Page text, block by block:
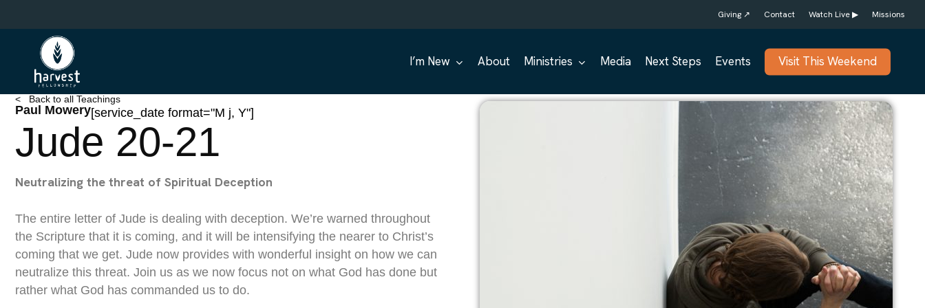
to
Giving ↗ Contact Watch Live ▶ Missions
I’m New About Ministries Media Next Steps Events Visit This Weekend
< Back to all Teachings
Paul Mowery[service_date format="M j, Y"]
Jude 20-21
Neutralizing the threat of Spiritual Deception
The entire letter of Jude is dealing with deception. We’re warned throughout
the Scripture that it is coming, and it will be intensifying the nearer to Christ’s
coming that we get. Jude now provides with wonderful insight on how we can
neutralize this threat. Join us as we now focus not on what God has done but
rather what God has commanded us to do.